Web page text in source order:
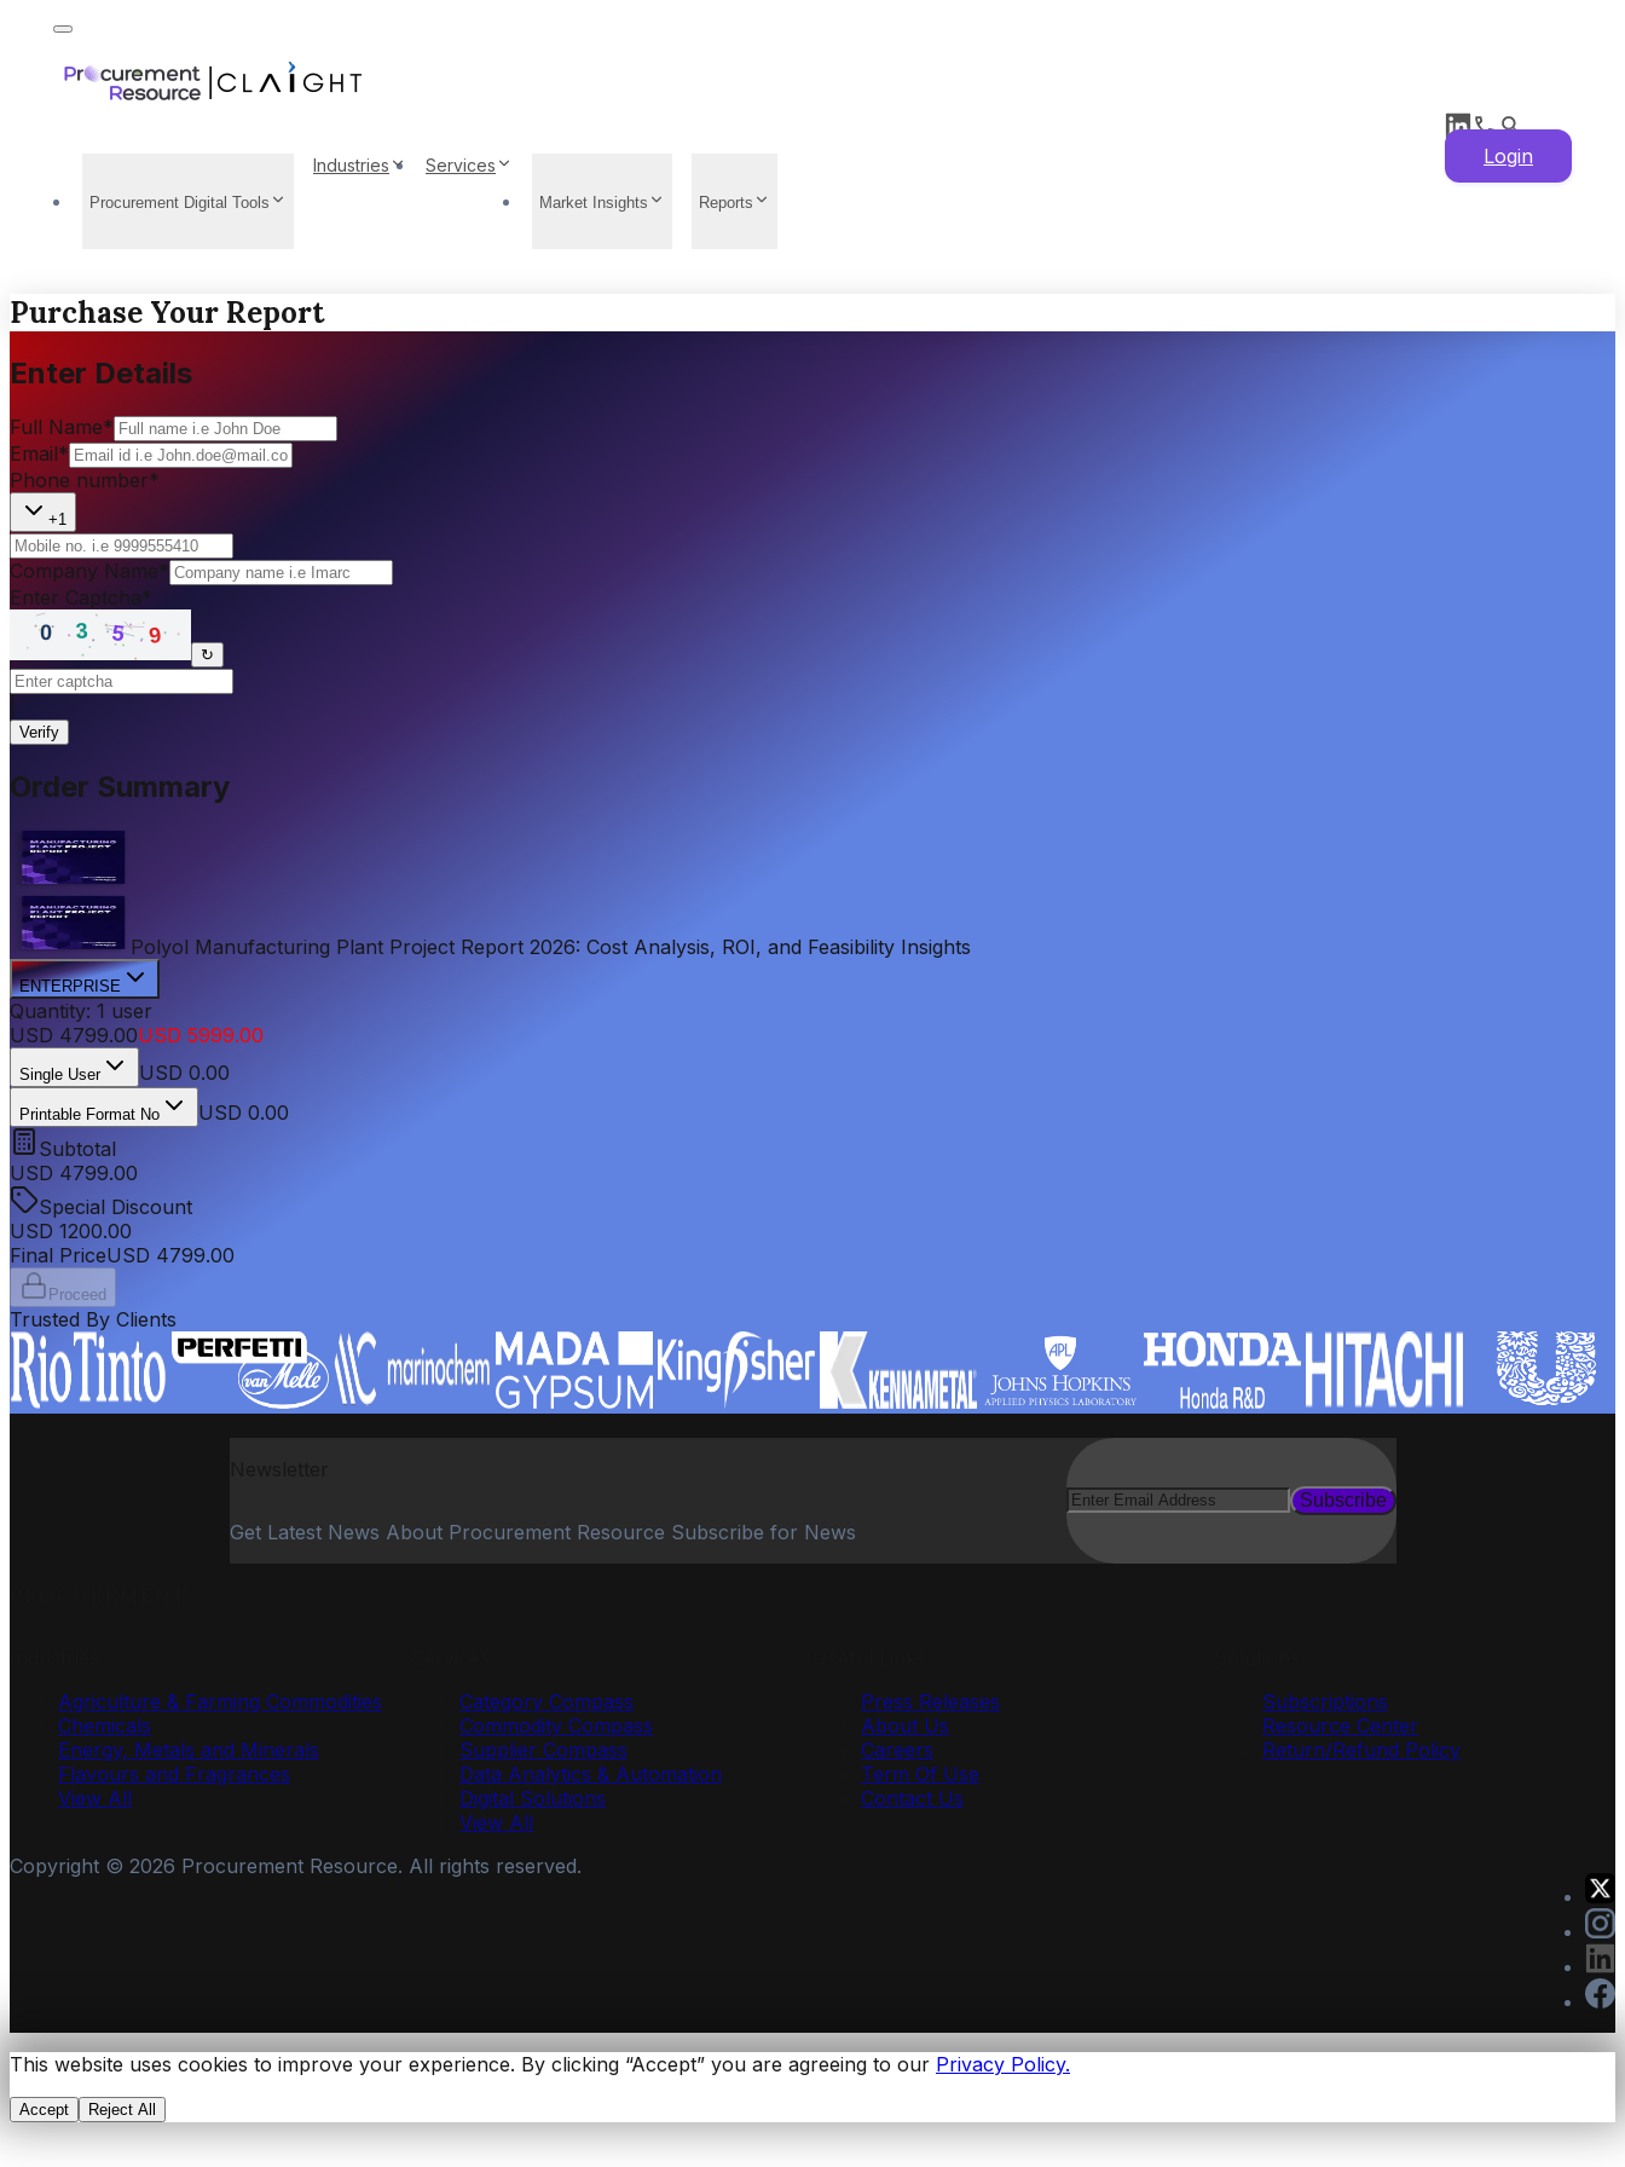
Procurement Digital Tools
Industries Services
Market Insights Reports
Login
Purchase Your Report
Enter Details
Full Name*
Email*
Phone number*
+1
Company Name*
Enter Captcha*
↻
Verify
Order Summary
Polyol Manufacturing Plant Project Report 2026: Cost Analysis, ROI, and Feasibility Insights
ENTERPRISE
Quantity: 1 user
USD 4799.00USD 5999.00
Single User USD 0.00
Printable Format No
USD 0.00
Subtotal
USD 4799.00
Special Discount
USD 1200.00
Final PriceUSD 4799.00
Proceed
Trusted By Clients
Get Latest News About Procurement Resource Subscribe for News
Subscribe
Agriculture & Farming Commodities
Chemicals
Energy, Metals and Minerals
Flavours and Fragrances
View All
Category Compass
Commodity Compass
Supplier Compass
Data Analytics & Automation
Digital Solutions
View All
Press Releases
About Us
Careers
Term Of Use
Contact Us
Subscriptions
Resource Center
Return/Refund Policy
Copyright © 2026 Procurement Resource. All rights reserved.
This website uses cookies to improve your experience. By clicking “Accept” you are agreeing to our Privacy Policy.
Accept Reject All